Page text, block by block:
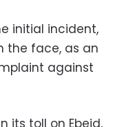
initial incident,
the face, as an
against
its toll on Ebeid,